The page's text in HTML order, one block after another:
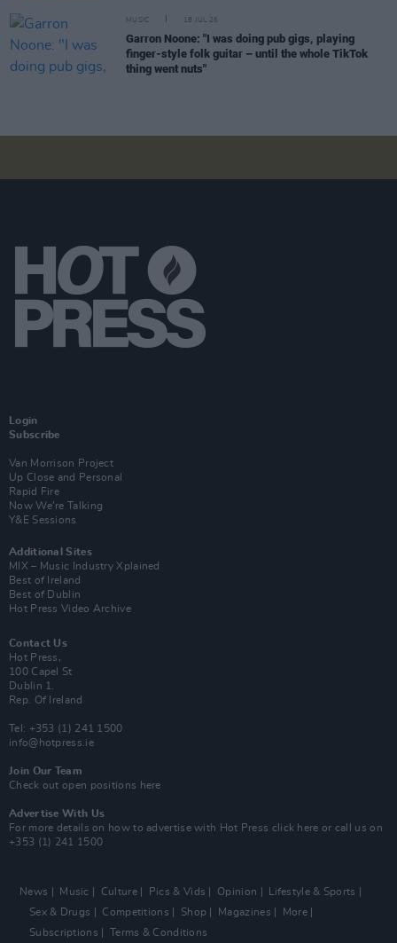
MUSIC 18 JUL 26
Garron Noone: "I was doing pub gigs, playing
finger-style folk guitar – until the whole TikTok
thing went nuts"
Login
Subscribe
Van Morrison Project
Up Close and Personal
Rapid Fire
Now We’re Talking
Y&E Sessions
Additional Sites
MIX – Music Industry Xplained
Best of Ireland
Best of Dublin
Hot Press Video Archive
Contact Us
Hot Press,
100 Capel St
Dublin 1.
Rep. Of Ireland
Tel: +353 (1) 241 1500
info@hotpress.ie
Join Our Team
Check out open positions here
Advertise With Us
For more details on how to advertise with Hot Press click here or call us on
+353 (1) 241 1500
News Music Culture Pics & Vids Opinion
Lifestyle & Sports
Sex & Drugs
Competitions Shop Magazines
More
Subscriptions
Terms & Conditions